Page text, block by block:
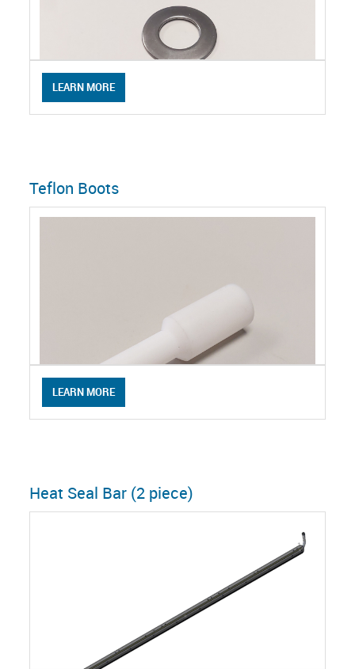
LEARN MORE
Teflon Boots
LEARN MORE
Heat Seal Bar (2 piece)